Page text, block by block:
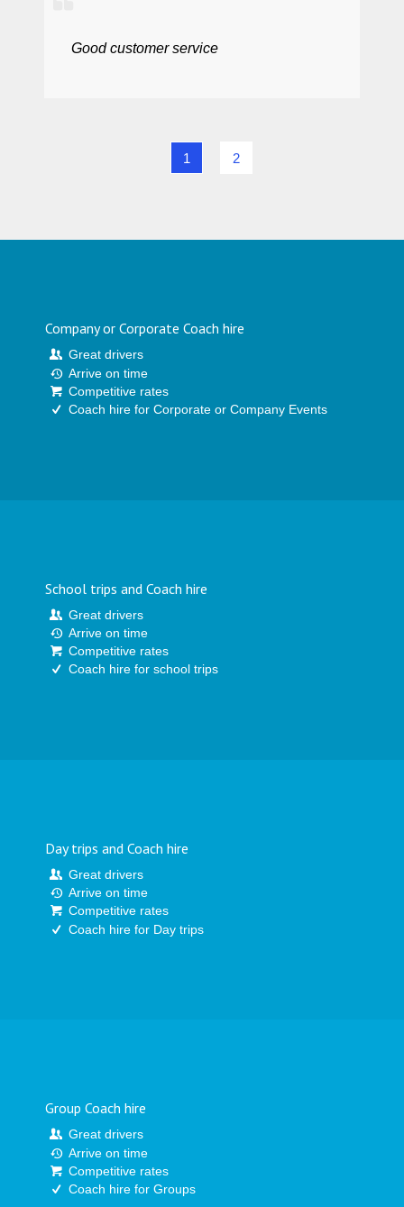
Good customer service
1 2
Company or Corporate Coach hire
Great drivers
Arrive on time
Competitive rates
Coach hire for Corporate or Company Events
School trips and Coach hire
Great drivers
Arrive on time
Competitive rates
Coach hire for school trips
Day trips and Coach hire
Great drivers
Arrive on time
Competitive rates
Coach hire for Day trips
Group Coach hire
Great drivers
Arrive on time
Competitive rates
Coach hire for Groups